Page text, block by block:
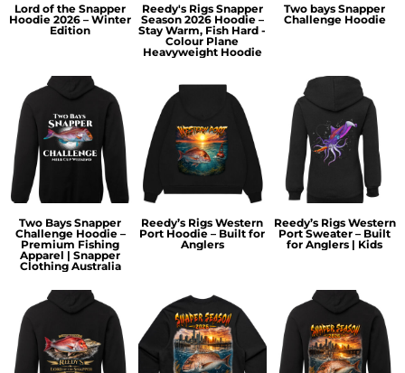
Lord of the Snapper
Hoodie 2026 – Winter
Edition
Reedy's Rigs Snapper
Season 2026 Hoodie –
Stay Warm, Fish Hard -
Colour Plane
Heavyweight Hoodie
Two bays Snapper
Challenge Hoodie
Two Bays Snapper
Challenge Hoodie –
Premium Fishing
Apparel | Snapper
Clothing Australia
Reedy’s Rigs Western
Port Hoodie – Built for
Anglers
Reedy’s Rigs Western
Port Sweater – Built
for Anglers | Kids